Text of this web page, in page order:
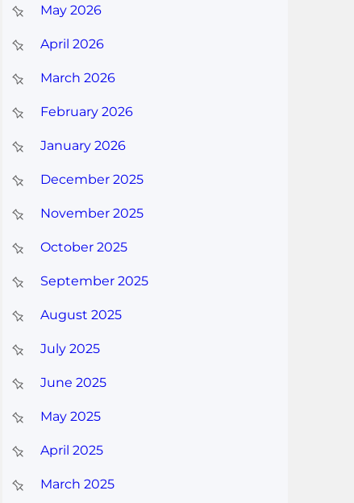
May 2026
April 2026
March 2026
February 2026
January 2026
December 2025
November 2025
October 2025
September 2025
August 2025
July 2025
June 2025
May 2025
April 2025
March 2025